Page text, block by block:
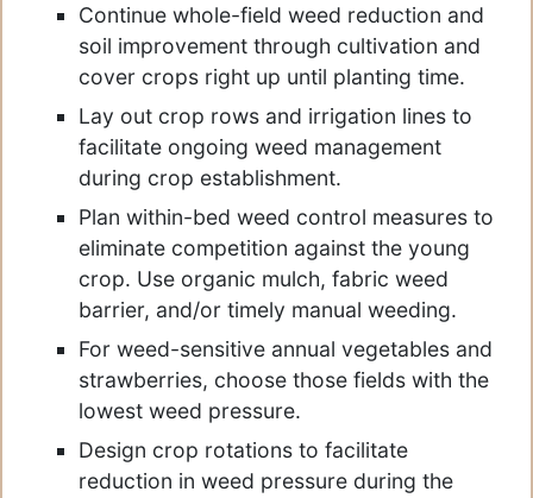
Continue whole-field weed reduction and
soil improvement through cultivation and
cover crops right up until planting time.
Lay out crop rows and irrigation lines to
facilitate ongoing weed management
during crop establishment.
Plan within-bed weed control measures to
eliminate competition against the young
crop. Use organic mulch, fabric weed
barrier, and/or timely manual weeding.
For weed-sensitive annual vegetables and
strawberries, choose those fields with the
lowest weed pressure.
Design crop rotations to facilitate
reduction in weed pressure during the